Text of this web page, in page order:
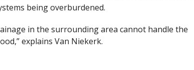
being overburdened.
in the surrounding area cannot handle the
explains Van Niekerk.